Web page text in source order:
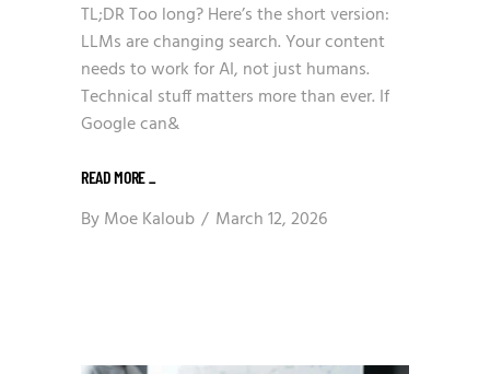
TL;DR Too long? Here’s the short version:
LLMs are changing search. Your content
needs to work for AI, not just humans.
Technical stuff matters more than ever. If
Google can&
READ MORE_
ByMoe Kaloub March 12, 2026